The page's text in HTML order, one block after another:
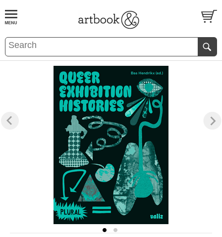
BOOKS EVENTS AND FEATURES